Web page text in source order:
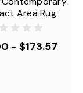
Area Rug
- $173.57